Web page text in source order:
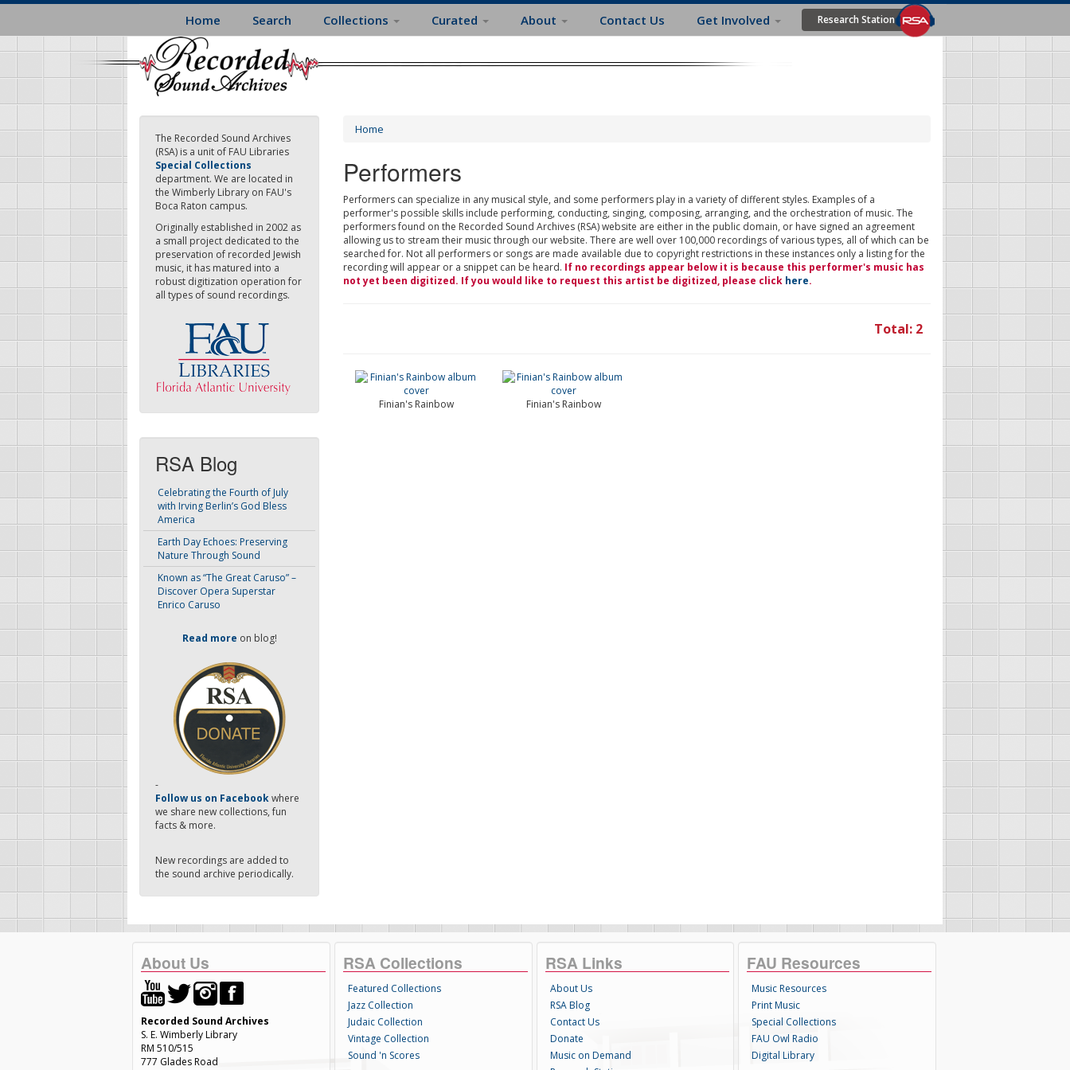
Skip
main
content
Home Search Collections Curated About Contact Us Get Involved Research Station
The Recorded Sound Archives
(RSA) is a unit of FAU Libraries
Special Collections
department. We are located in
the Wimberly Library on FAU's
Boca Raton campus.
Originally established in 2002 as
a small project dedicated to the
preservation of recorded Jewish
music, it has matured into a
robust digitization operation for
all types of sound recordings.
RSA Blog
Celebrating the Fourth of July
with Irving Berlin’s God Bless
America
Earth Day Echoes: Preserving
Nature Through Sound
Known as “The Great Caruso” –
Discover Opera Superstar
Enrico Caruso
Read more on blog!
-
Follow us on Facebookwhere
we share new collections, fun
facts & more.
New recordings are added to
the sound archive periodically.
Home
Performers
Performers can specialize in any musical style, and some performers play in a variety of different styles. Examples of a
performer's possible skills include performing, conducting, singing, composing, arranging, and the orchestration of music. The
performers found on the Recorded Sound Archives (RSA) website are either in the public domain, or have signed an agreement
allowing us to stream their music through our website. There are well over 100,000 recordings of various types, all of which can be
searched for. Not all performers or songs are made available due to copyright restrictions in these instances only a listing for the
recording will appear or a snippet can be heard. If no recordings appear below it is because this performer's music has
not yet been digitized. If you would like to request this artist be digitized, please click here.
Total: 2
Finian's Rainbow Finian's Rainbow
About Us
Recorded Sound Archives
S. E. Wimberly Library
RM 510/515
777 Glades Road
RSA Collections
Featured Collections
Jazz Collection
Judaic Collection
Vintage Collection
Sound 'n Scores
RSA Links
About Us
RSA Blog
Contact Us
Donate
Music on Demand
FAU Resources
Music Resources
Print Music
Special Collections
FAU Owl Radio
Digital Library